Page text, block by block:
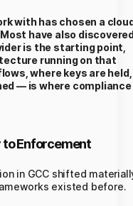
with has chosen a
have also
is the starting point,
running on that
where keys are held,
— is where compliance
to Enforcement
in GCC shifted
existed before.